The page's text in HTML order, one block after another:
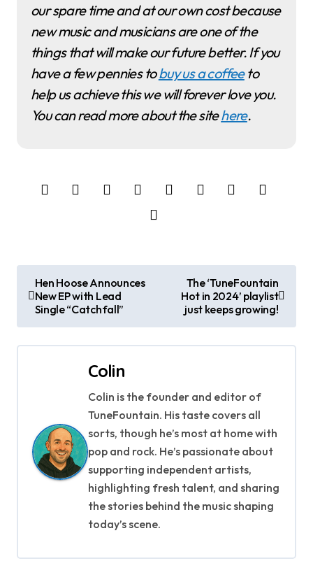
our spare time and at our own cost because
new music and musicians are one of the
things that will make our future better. If you
have a few pennies tobuy us a coffeeto
help us achieve this we will forever love you.
You can read more about the sitehere.
s
t
Hen Hoose Announces
New EP with Lead
Single “Catchfall”
The ‘TuneFountain
Hot in 2024’ playlist
just keeps growing!
Colin
Colin is the founder and editor of
TuneFountain. His taste covers all
sorts, though he’s most at home with
pop and rock. He’s passionate about
supporting independent artists,
highlighting fresh talent, and sharing
the stories behind the music shaping
today’s scene.